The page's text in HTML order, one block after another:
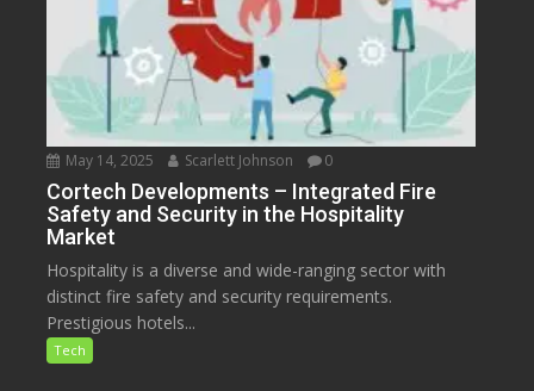
May 14, 2025 Scarlett Johnson 0
Cortech Developments – Integrated Fire
Safety and Security in the Hospitality
Market
Hospitality is a diverse and wide-ranging sector with
distinct fire safety and security requirements.
Prestigious hotels...
Tech